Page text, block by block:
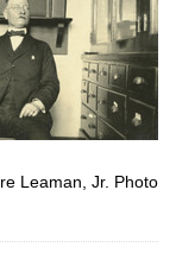
Leaman, Jr. Photo